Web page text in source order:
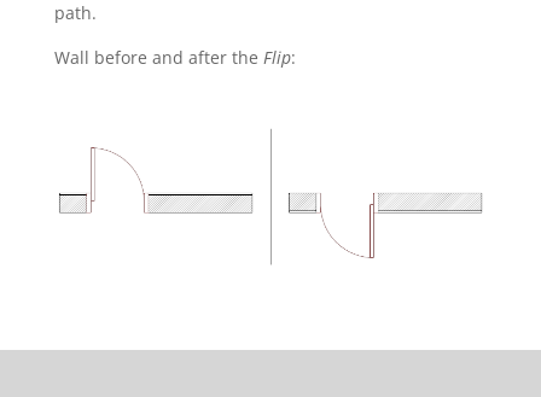
path.
Wall before and after the Flip: